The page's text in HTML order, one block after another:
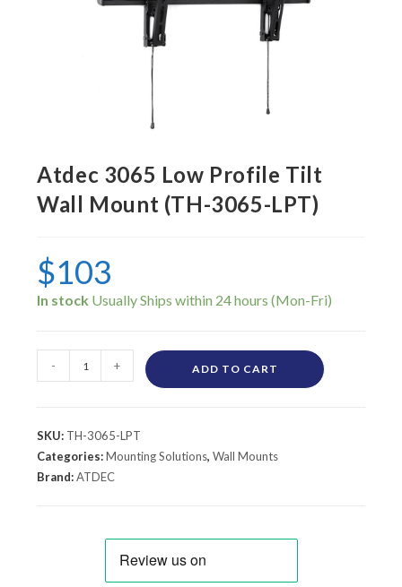
Atdec 3065 Low Profile Tilt
Wall Mount (TH-3065-LPT)
$103
In stock
- + ADD TO CART
SKU: TH-3065-LPT
Categories:Mounting Solutions,Wall Mounts
Brand:ATDEC